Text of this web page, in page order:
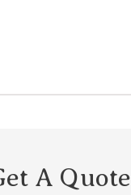
A Quote